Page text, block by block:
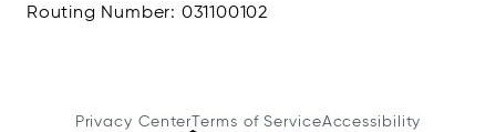
Routing Number: 031100102
Privacy CenterTerms of ServiceAccessibility